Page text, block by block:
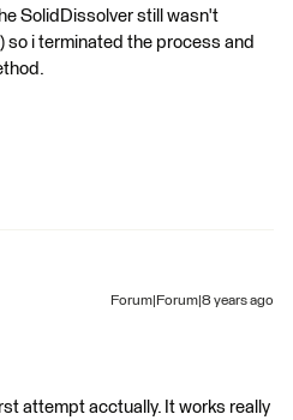
SolidDissolver still wasn't
so i terminated the process and
Forum|Forum|8 years ago
attempt acctually. It works really